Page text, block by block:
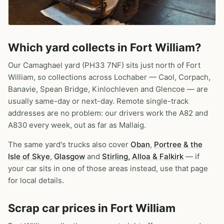
Which yard collects in Fort William?
Our Camaghael yard (PH33 7NF) sits just north of Fort
William, so collections across Lochaber — Caol, Corpach,
Banavie, Spean Bridge, Kinlochleven and Glencoe — are
usually same-day or next-day. Remote single-track
addresses are no problem: our drivers work the A82 and
A830 every week, out as far as Mallaig.
The same yard's trucks also cover Oban, Portree & the
Isle of Skye, Glasgow and Stirling, Alloa & Falkirk — if
your car sits in one of those areas instead, use that page
for local details.
Scrap car prices in Fort William